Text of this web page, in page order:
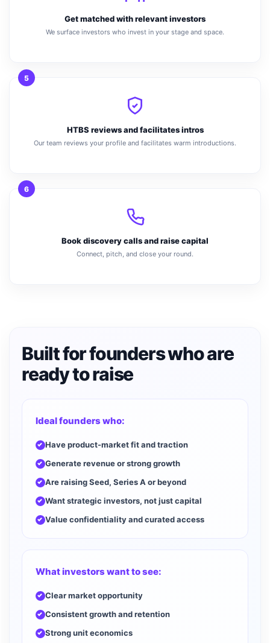
Get matched with relevant investors
We surface investors who invest in your stage and space.
5
HTBS reviews and facilitates intros
Our team reviews your profile and facilitates warm introductions.
6
Book discovery calls and raise capital
Connect, pitch, and close your round.
Built for founders who are
ready to raise
Ideal founders who:
Have product-market fit and traction
Generate revenue or strong growth
Are raising Seed, Series A or beyond
Want strategic investors, not just capital
Value confidentiality and curated access
What investors want to see:
Clear market opportunity
Consistent growth and retention
Strong unit economics